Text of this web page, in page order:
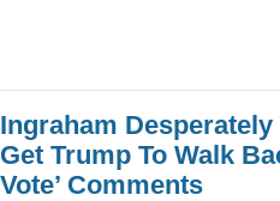
Ingraham Desperately
Get Trump To Walk
Vote’ Comments